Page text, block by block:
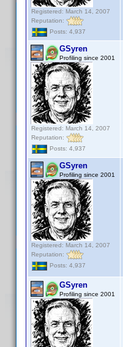
Registered: March 14, 2007
Reputation:
Posts: 4,937
GSyren
Profiling since 2001
Registered: March 14, 2007
Reputation:
Posts: 4,937
GSyren
Profiling since 2001
Registered: March 14, 2007
Reputation:
Posts: 4,937
GSyren
Profiling since 2001